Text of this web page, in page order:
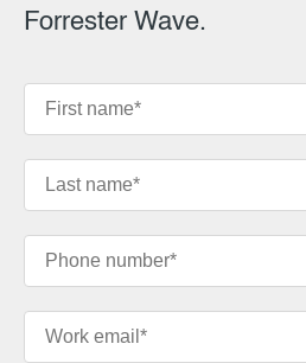
Forrester Wave.